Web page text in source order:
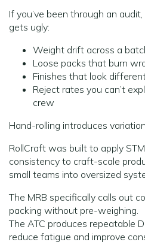
If you’ve been through an
gets ugly:
Weight drift across a
Loose packs that burn
Finishes that look
Reject rates you can’t
crew
Hand-rolling introduces
RollCraft was built to apply
consistency to craft-scale
small teams into oversized
The MRB specifically calls out
packing without pre-weighing.
The ATC produces repeatable
reduce fatigue and improve